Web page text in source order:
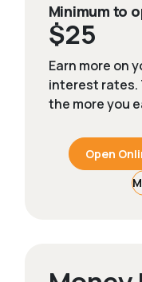
Minimum to
$25
Earn more on
interest rates.
the more you
Open